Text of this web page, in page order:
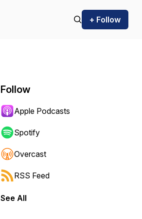
+ Follow
Follow
Apple Podcasts
Spotify
Overcast
RSS Feed
See All